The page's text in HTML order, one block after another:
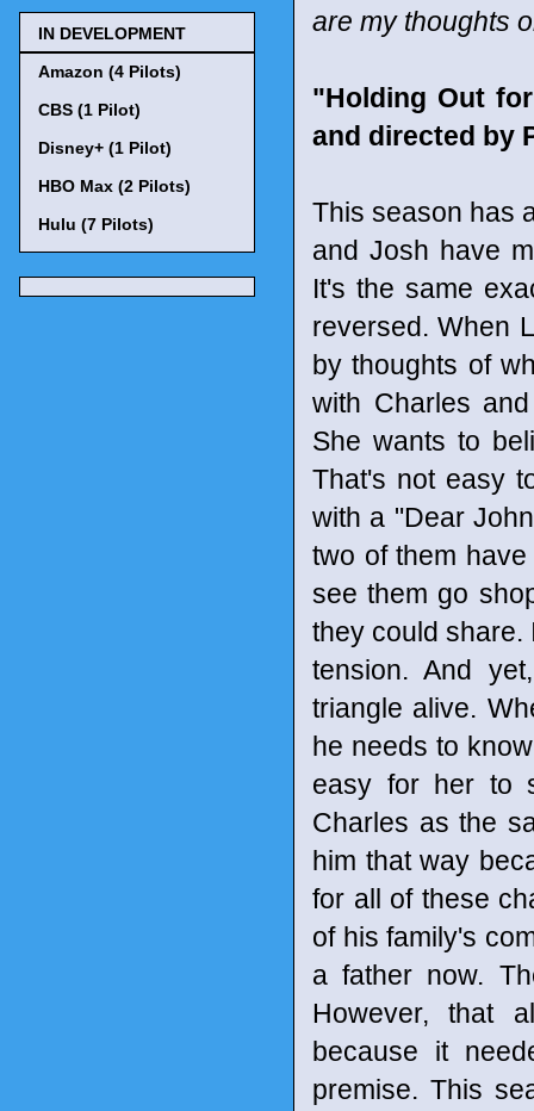
are my thoughts
"Holding Out
and directed by
This season has
and Josh have
It's the same
reversed. When
by thoughts of
with Charles
She wants to
That's not easy
with a "Dear
two of them
see them go
they could share.
tension. And
triangle alive.
he needs to
easy for her to
Charles as the
him that way
for all of these
of his family's
a father now.
However, that
because it
premise. This
IN DEVELOPMENT
Amazon (4 Pilots)
CBS (1 Pilot)
Disney+ (1 Pilot)
HBO Max (2 Pilots)
Hulu (7 Pilots)